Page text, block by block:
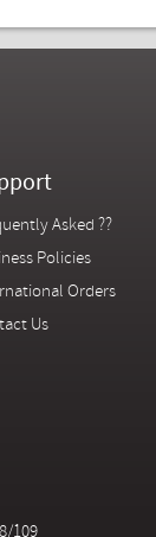
Asked ??
Policies
Orders
Us
109